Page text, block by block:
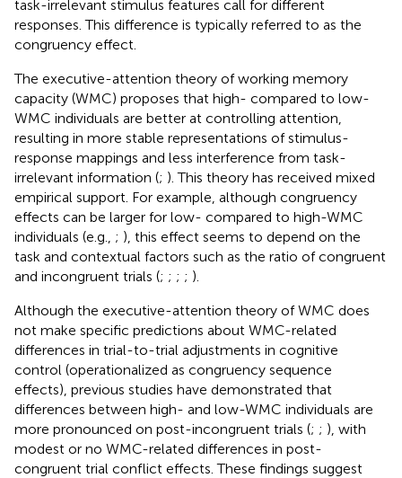
task-irrelevant stimulus features call for different
responses. This difference is typically referred to as the
congruency effect.
The executive-attention theory of working memory
capacity (WMC) proposes that high- compared to low-
WMC individuals are better at controlling attention,
resulting in more stable representations of stimulus-
response mappings and less interference from task-
irrelevant information (; ). This theory has received mixed
empirical support. For example, although congruency
effects can be larger for low- compared to high-WMC
individuals (e.g., ; ), this effect seems to depend on the
task and contextual factors such as the ratio of congruent
and incongruent trials (; ; ; ; ).
Although the executive-attention theory of WMC does
not make specific predictions about WMC-related
differences in trial-to-trial adjustments in cognitive
control (operationalized as congruency sequence
effects), previous studies have demonstrated that
differences between high- and low-WMC individuals are
more pronounced on post-incongruent trials (; ; ), with
modest or no WMC-related differences in post-
congruent trial conflict effects. These findings suggest